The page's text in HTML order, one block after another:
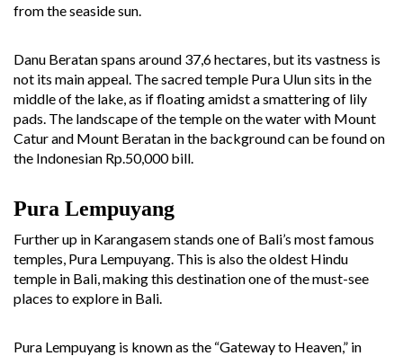
from the seaside sun.
Danu Beratan spans around 37,6 hectares, but its vastness is
not its main appeal. The sacred temple Pura Ulun sits in the
middle of the lake, as if floating amidst a smattering of lily
pads. The landscape of the temple on the water with Mount
Catur and Mount Beratan in the background can be found on
the Indonesian Rp.50,000 bill.
Pura Lempuyang
Further up in Karangasem stands one of Bali’s most famous
temples, Pura Lempuyang. This is also the oldest Hindu
temple in Bali, making this destination one of the must-see
places to explore in Bali.
Pura Lempuyang is known as the “Gateway to Heaven,” in